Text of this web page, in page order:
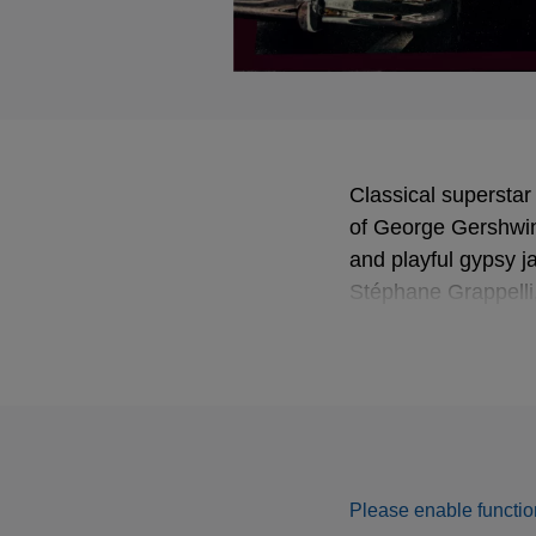
Classical
of George
and playful gypsy
Stéphane
Please enable